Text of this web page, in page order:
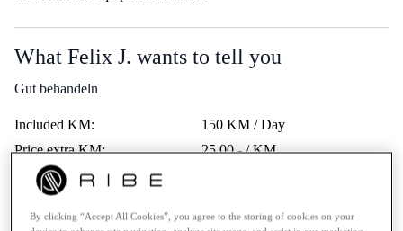
What Felix J. wants to tell you
Gut behandeln
Included KM:
150 KM / Day
Price extra KM:
25.00.- / KM
Last service:
Highway vignette:
Trips Abroad:
Erlaubt
By clicking “Accept All Cookies”, you agree to the storing of cookies on your